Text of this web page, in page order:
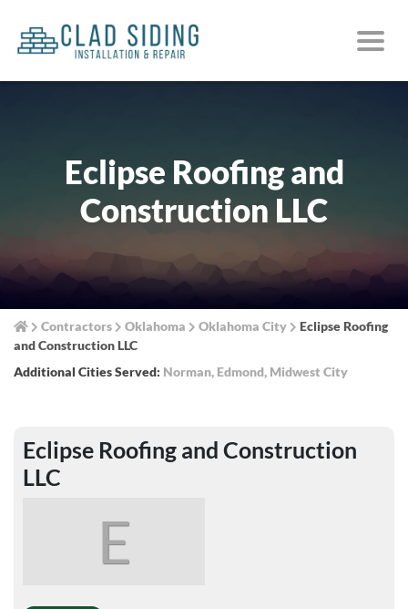
Eclipse Roofing and
Construction LLC
Contractors Oklahoma Oklahoma City
Eclipse Roofing
and Construction LLC
Additional Cities Served: Norman, Edmond, Midwest City
Eclipse Roofing and Construction
LLC
E